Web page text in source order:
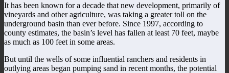
It has been known for a decade that new development, primarily of
vineyards and other agriculture, was taking a greater toll on the
underground basin than ever before. Since 1997, according to
county estimates, the basin’s level has fallen at least 70 feet, maybe
as much as 100 feet in some areas.
But until the wells of some influential ranchers and residents in
outlying areas began pumping sand in recent months, the potential